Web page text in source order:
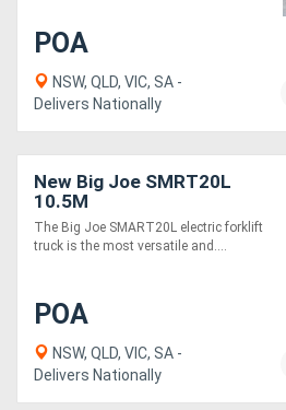
POA
NSW, QLD, VIC, SA -
Delivers Nationally
New Big Joe SMRT20L
10.5M
The Big Joe SMART20L electric forklift
truck is the most versatile and....
POA
NSW, QLD, VIC, SA -
Delivers Nationally